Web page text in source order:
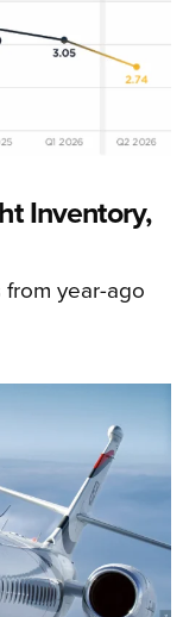
Inventory,
year-ago